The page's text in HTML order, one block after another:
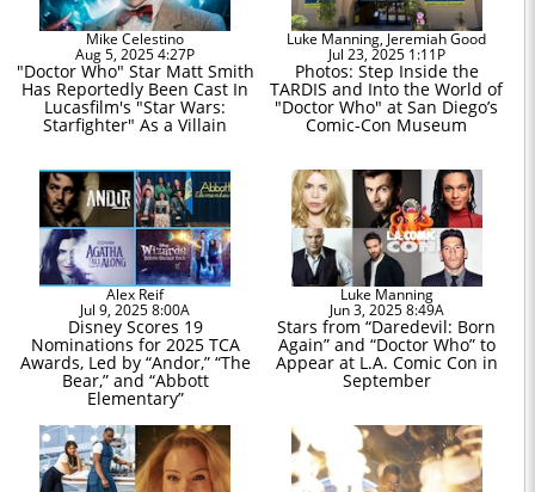
Mike Celestino
Aug 5, 2025 4:27P
"Doctor Who" Star Matt Smith
Has Reportedly Been Cast In
Lucasfilm's "Star Wars:
Starfighter" As a Villain
Luke Manning, Jeremiah Good
Jul 23, 2025 1:11P
Photos: Step Inside the
TARDIS and Into the World of
"Doctor Who" at San Diego’s
Comic-Con Museum
Alex Reif
Jul 9, 2025 8:00A
Disney Scores 19
Nominations for 2025 TCA
Awards, Led by “Andor,” “The
Bear,” and “Abbott
Elementary”
Luke Manning
Jun 3, 2025 8:49A
Stars from “Daredevil: Born
Again” and “Doctor Who” to
Appear at L.A. Comic Con in
September